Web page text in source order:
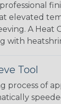
elevated
A
with
Tool
process of